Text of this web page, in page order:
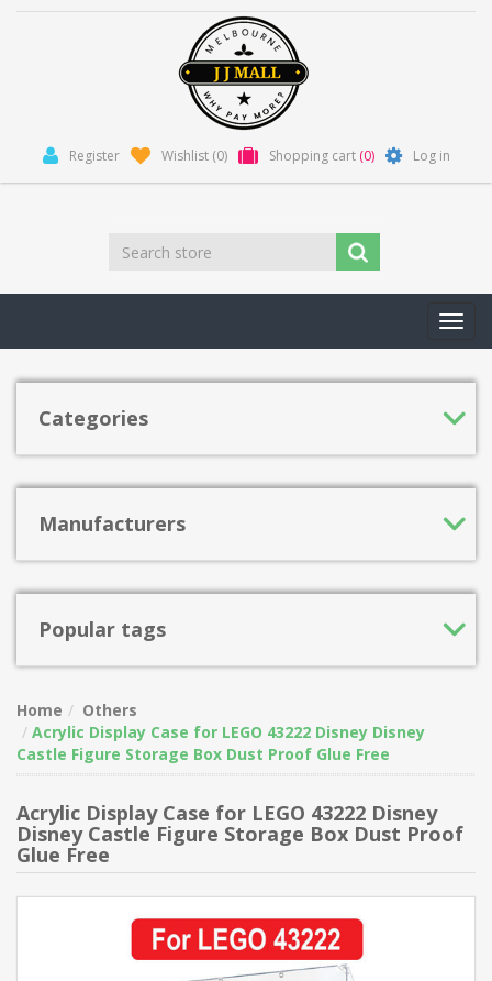
Register Wishlist (0) Shopping cart (0) Log in
Categories
Manufacturers
Popular tags
Home
Others
Acrylic Display Case for LEGO 43222 Disney Disney
Castle Figure Storage Box Dust Proof Glue Free
Acrylic Display Case for LEGO 43222 Disney
Disney Castle Figure Storage Box Dust Proof
Glue Free